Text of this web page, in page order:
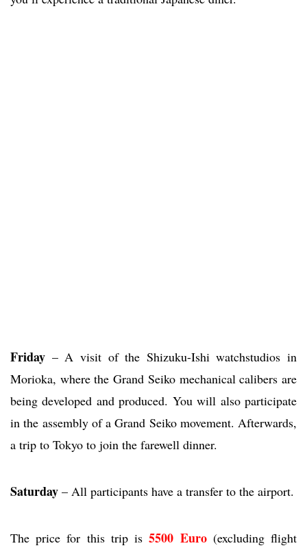
Friday – A visit of the Shizuku-Ishi watchstudios in
Morioka, where the Grand Seiko mechanical calibers are
being developed and produced. You will also participate
in the assembly of a Grand Seiko movement. Afterwards,
a trip to Tokyo to join the farewell dinner.
Saturday – All participants have a transfer to the airport.
The price for this trip is5500 Euro(excluding flight